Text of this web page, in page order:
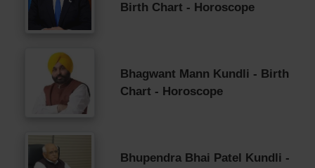
Birth Chart - Horoscope
Bhagwant Mann Kundli - Birth
Chart - Horoscope
Bhupendra Bhai Patel Kundli -